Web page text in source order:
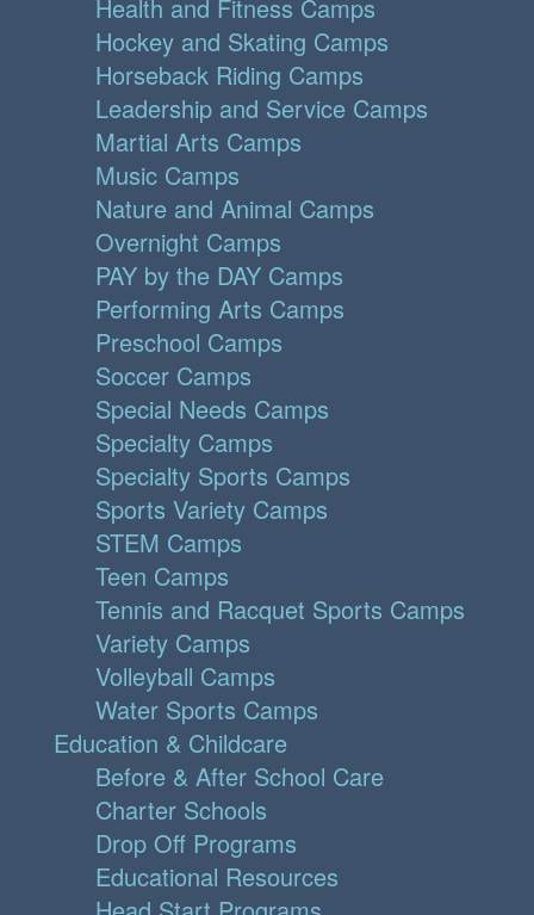
Health and Fitness Camps
Hockey and Skating Camps
Horseback Riding Camps
Leadership and Service Camps
Martial Arts Camps
Music Camps
Nature and Animal Camps
Overnight Camps
PAY by the DAY Camps
Performing Arts Camps
Preschool Camps
Soccer Camps
Special Needs Camps
Specialty Camps
Specialty Sports Camps
Sports Variety Camps
STEM Camps
Teen Camps
Tennis and Racquet Sports Camps
Variety Camps
Volleyball Camps
Water Sports Camps
Education & Childcare
Before & After School Care
Charter Schools
Drop Off Programs
Educational Resources